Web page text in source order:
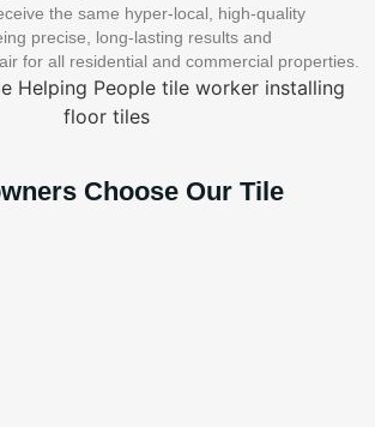
the same hyper-local, high-quality
precise, long-lasting results and
for all residential and commercial properties.
Choose Our Tile